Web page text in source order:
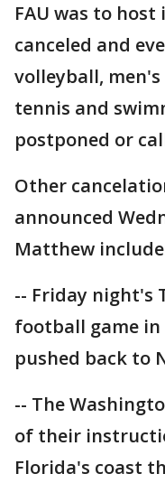
FAU was to host
canceled and
volleyball,
tennis and
postponed or
Other
announced
Matthew
-- Friday night's
football game in
pushed back to
-- The
of their
Florida's coast